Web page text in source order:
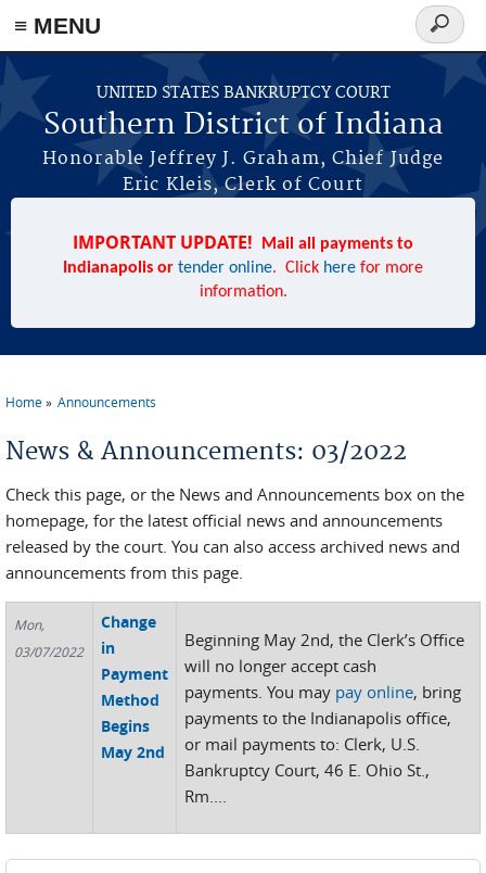
≡ MENU
Skip to main content
UNITED STATES BANKRUPTCY COURT
Southern District of Indiana
Honorable Jeffrey J. Graham, Chief Judge
Eric Kleis, Clerk of Court
Search
form
IMPORTANT UPDATE!
Mail all payments to
Indianapolis or tender online. Click here for more
information.
Home Announcements
News & Announcements: 03/2022
Check this page, or the News and Announcements box on the
homepage, for the latest official news and announcements
released by the court. You can also access archived news and
announcements from this page.
Mon,
03/07/2022
Change
in
Payment
Method
Begins
May 2nd
Beginning May 2nd, the Clerk’s Office
will no longer accept cash
payments. You may pay online, bring
payments to the Indianapolis office,
or mail payments to: Clerk, U.S.
Bankruptcy Court, 46 E. Ohio St.,
Rm....